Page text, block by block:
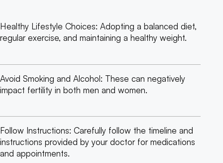
Healthy Lifestyle Choices: Adopting a balanced diet,
regular exercise, and maintaining a healthy weight.
Avoid Smoking and Alcohol: These can negatively
impact fertility in both men and women.
Follow Instructions: Carefully follow the timeline and
instructions provided by your doctor for medications
and appointments.